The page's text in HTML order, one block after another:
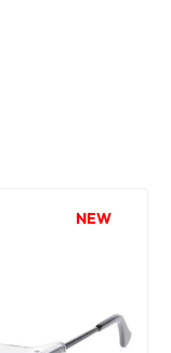
NEW